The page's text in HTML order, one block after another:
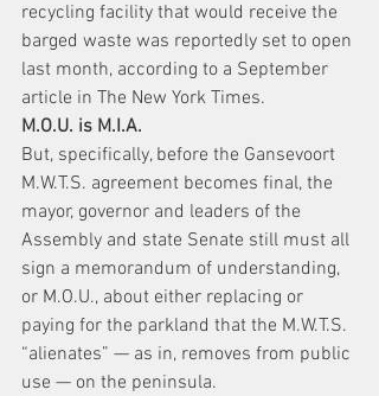
recycling facility that would receive the
barged waste was reportedly set to open
last month, according to a September
article in The New York Times.
M.O.U. is M.I.A.
But, specifically, before the Gansevoort
M.W.T.S. agreement becomes final, the
mayor, governor and leaders of the
Assembly and state Senate still must all
sign a memorandum of understanding,
or M.O.U., about either replacing or
paying for the parkland that the M.W.T.S.
“alienates” — as in, removes from public
use — on the peninsula.